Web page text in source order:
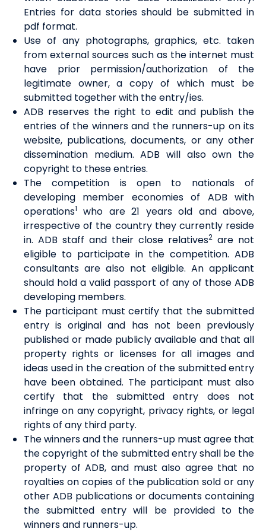
Entries for data stories should be submitted in
pdf format.
Use of any photographs, graphics, etc. taken
from external sources such as the internet must
have prior permission/authorization of the
legitimate owner, a copy of which must be
submitted together with the entry/ies.
ADB reserves the right to edit and publish the
entries of the winners and the runners-up on its
website, publications, documents, or any other
dissemination medium. ADB will also own the
copyright to these entries.
The competition is open to nationals of
developing member economies of ADB with
operations1
who are 21 years old and above,
irrespective of the country they currently reside
in. ADB staff and their close relatives2 are not
eligible to participate in the competition. ADB
consultants are also not eligible. An applicant
should hold a valid passport of any of those ADB
developing members.
The participant must certify that the submitted
entry is original and has not been previously
published or made publicly available and that all
property rights or licenses for all images and
ideas used in the creation of the submitted entry
have been obtained. The participant must also
certify that the submitted entry does not
infringe on any copyright, privacy rights, or legal
rights of any third party.
The winners and the runners-up must agree that
the copyright of the submitted entry shall be the
property of ADB, and must also agree that no
royalties on copies of the publication sold or any
other ADB publications or documents containing
the submitted entry will be provided to the
winners and runners-up.